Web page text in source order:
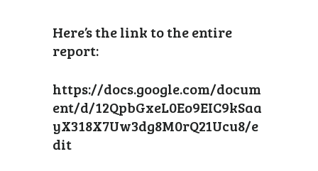
Here’s the link to the entire
report:
https://docs.google.com/docum
ent/d/12QpbGxeL0Eo9EIC9kSaa
yX318X7Uw3dg8M0rQ21Ucu8/e
dit